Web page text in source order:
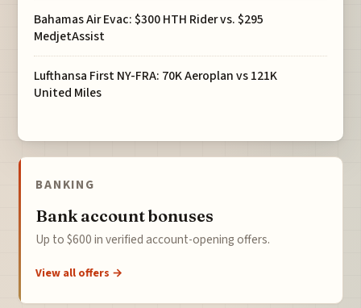
Bahamas Air Evac: $300 HTH Rider vs. $295
MedjetAssist
Lufthansa First NY-FRA: 70K Aeroplan vs 121K
United Miles
BANKING
Bank account bonuses
Up to $600 in verified account-opening offers.
View all offers →